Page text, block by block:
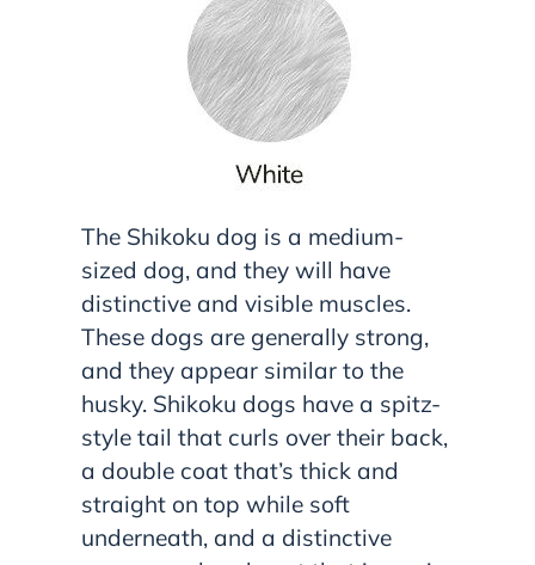
The Shikoku dog is a medium-
sized dog, and they will have
distinctive and visible muscles.
These dogs are generally strong,
and they appear similar to the
husky. Shikoku dogs have a spitz-
style tail that curls over their back,
a double coat that’s thick and
straight on top while soft
underneath, and a distinctive